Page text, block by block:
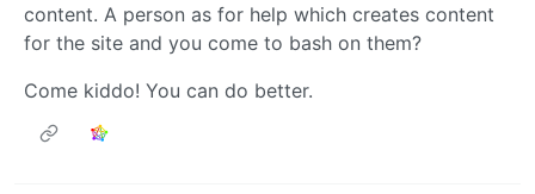
content. A person as for help which creates content
for the site and you come to bash on them?
Come kiddo! You can do better.